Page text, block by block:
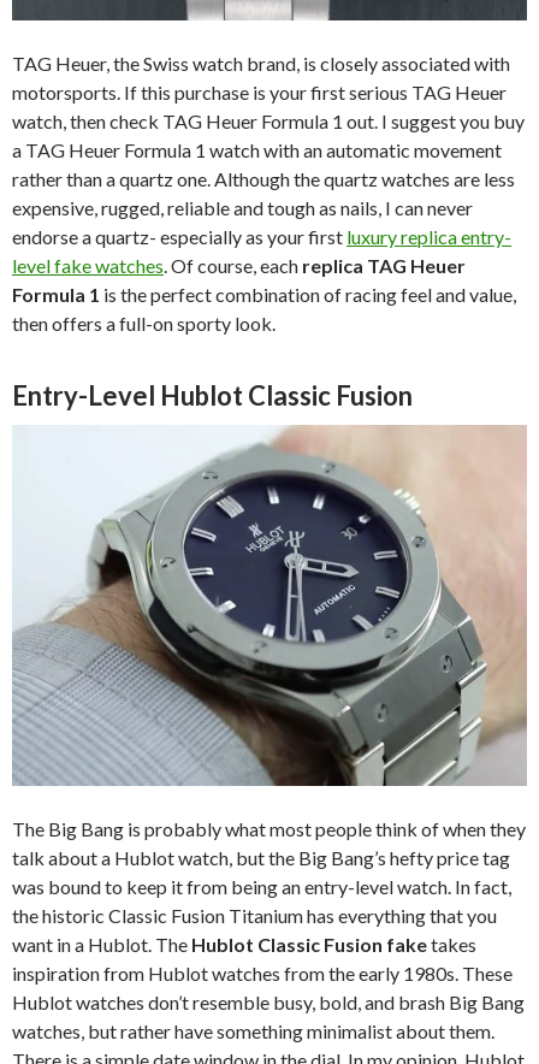
TAG Heuer, the Swiss watch brand, is closely associated with
motorsports. If this purchase is your first serious TAG Heuer
watch, then check TAG Heuer Formula 1 out. I suggest you buy
a TAG Heuer Formula 1 watch with an automatic movement
rather than a quartz one. Although the quartz watches are less
expensive, rugged, reliable and tough as nails, I can never
endorse a quartz- especially as your first luxury replica entry-
level fake watches. Of course, each replica TAG Heuer
Formula 1 is the perfect combination of racing feel and value,
then offers a full-on sporty look.
Entry-Level Hublot Classic Fusion
The Big Bang is probably what most people think of when they
talk about a Hublot watch, but the Big Bang’s hefty price tag
was bound to keep it from being an entry-level watch. In fact,
the historic Classic Fusion Titanium has everything that you
want in a Hublot. The Hublot Classic Fusion faketakes
inspiration from Hublot watches from the early 1980s. These
Hublot watches don’t resemble busy, bold, and brash Big Bang
watches, but rather have something minimalist about them.